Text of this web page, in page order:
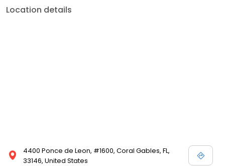
Location details
4400 Ponce de Leon, #1600, Coral Gables, FL,
33146, United States